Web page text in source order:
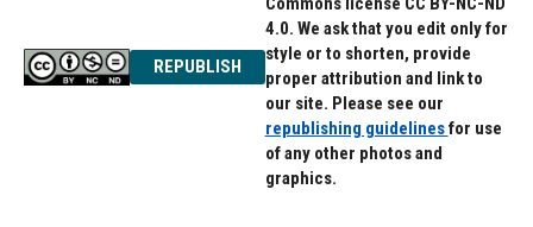
REPUBLISH
4.0. We ask that you edit only for
style or to shorten, provide
proper attribution and link to
our site. Please see our
republishing guidelinesfor use
of any other photos and
graphics.